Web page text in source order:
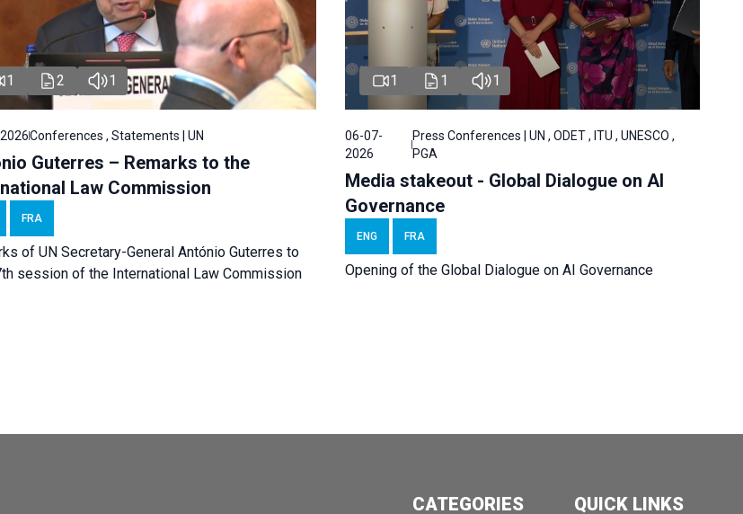
1 2 1
Conferences , Statements | UN
Guterres – Remarks to the
Law Commission
FRA
of UN Secretary-General António Guterres to
session of the International Law Commission
1 1 1
06-07-
2026
Press Conferences | UN , ODET , ITU , UNESCO ,
PGA
Media stakeout - Global Dialogue on AI
Governance
ENG FRA
Opening of the Global Dialogue on AI Governance
CATEGORIES QUICK LINKS